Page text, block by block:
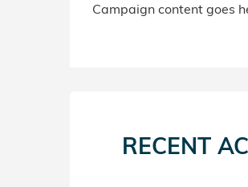
Campaign content goes
RECENT